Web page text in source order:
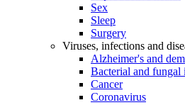
Sex
Sleep
Surgery
Viruses, infections and
Alzheimer's and
Bacterial and fungal
Cancer
Coronavirus